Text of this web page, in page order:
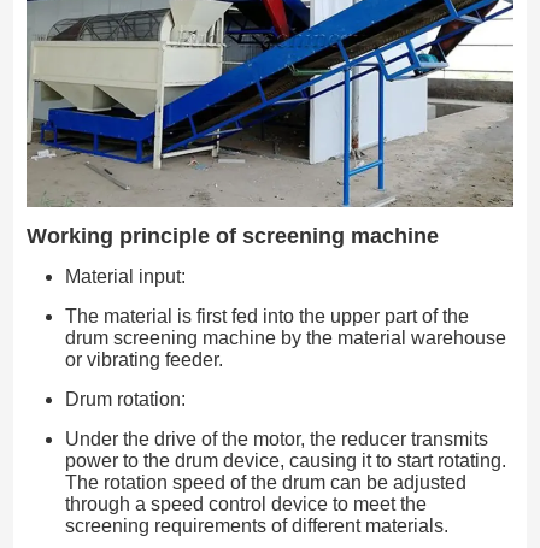
Working principle of screening machine
Material input:
The material is first fed into the upper part of the
drum screening machine by the material warehouse
or vibrating feeder.
Drum rotation:
Under the drive of the motor, the reducer transmits
power to the drum device, causing it to start rotating.
The rotation speed of the drum can be adjusted
through a speed control device to meet the
screening requirements of different materials.